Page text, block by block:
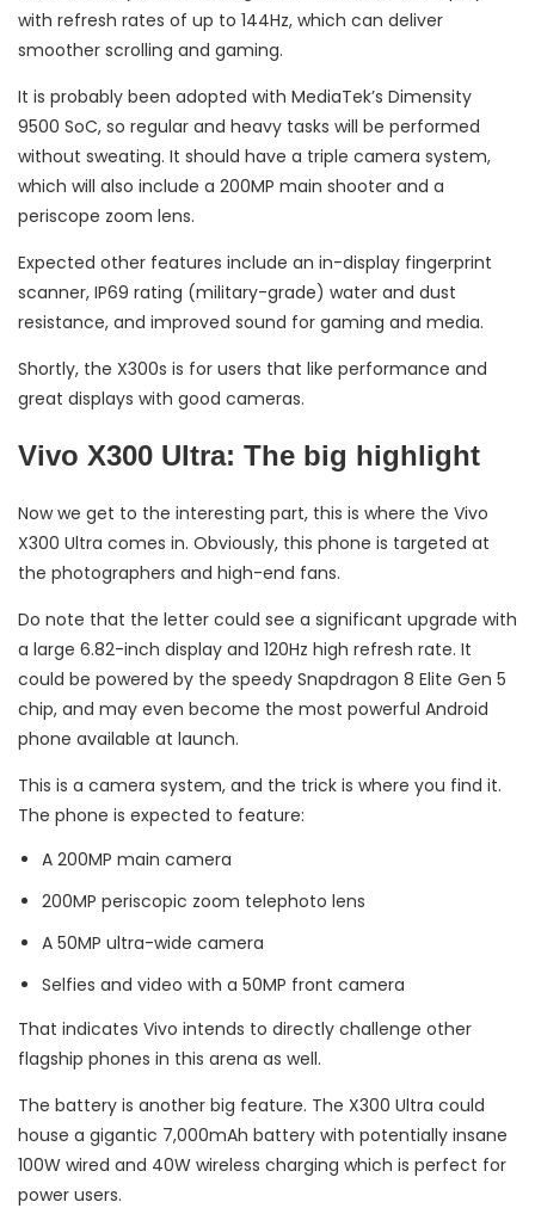
with refresh rates of up to 144Hz, which can deliver
smoother scrolling and gaming.
It is probably been adopted with MediaTek’s Dimensity
9500 SoC, so regular and heavy tasks will be performed
without sweating. It should have a triple camera system,
which will also include a 200MP main shooter and a
periscope zoom lens.
Expected other features include an in-display fingerprint
scanner, IP69 rating (military-grade) water and dust
resistance, and improved sound for gaming and media.
Shortly, the X300s is for users that like performance and
great displays with good cameras.
Vivo X300 Ultra: The big highlight
Now we get to the interesting part, this is where the Vivo
X300 Ultra comes in. Obviously, this phone is targeted at
the photographers and high-end fans.
Do note that the letter could see a significant upgrade with
a large 6.82-inch display and 120Hz high refresh rate. It
could be powered by the speedy Snapdragon 8 Elite Gen 5
chip, and may even become the most powerful Android
phone available at launch.
This is a camera system, and the trick is where you find it.
The phone is expected to feature:
A 200MP main camera
200MP periscopic zoom telephoto lens
A 50MP ultra-wide camera
Selfies and video with a 50MP front camera
That indicates Vivo intends to directly challenge other
flagship phones in this arena as well.
The battery is another big feature. The X300 Ultra could
house a gigantic 7,000mAh battery with potentially insane
100W wired and 40W wireless charging which is perfect for
power users.